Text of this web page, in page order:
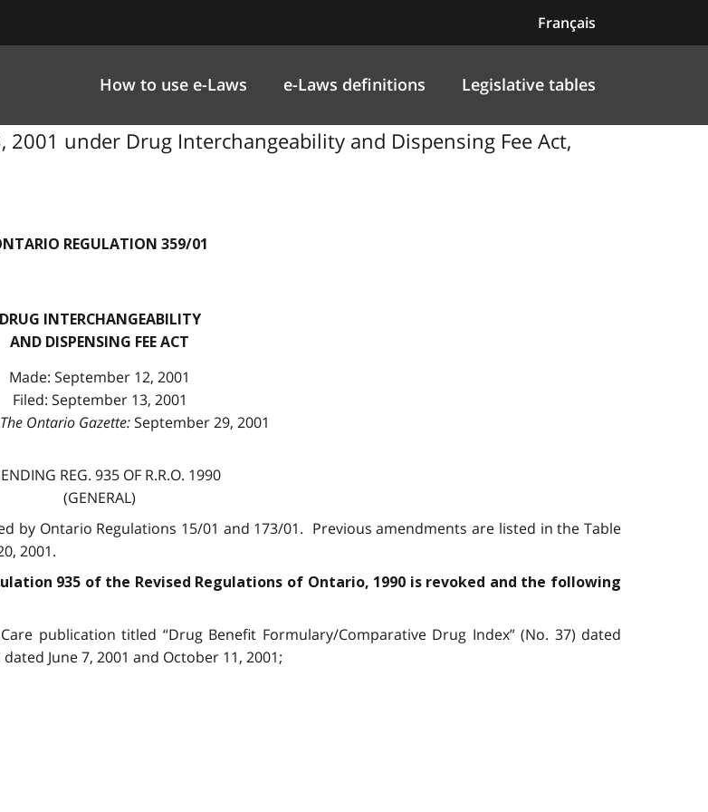
Français
How to use e-Laws e-Laws definitions Legislative tables
2001 under Drug Interchangeability and Dispensing Fee Act,
REGULATION 359/01
DRUG INTERCHANGEABILITY
AND DISPENSING FEE ACT
Made: September 12, 2001
Filed: September 13, 2001
The Ontario Gazette:September 29, 2001
REG. 935 OF R.R.O. 1990
(GENERAL)
by Ontario Regulations 15/01 and 173/01. Previous amendments are listed in the Table
2001.
935 of the Revised Regulations of Ontario, 1990 is revoked and the following
publication titled “Drug Benefit Formulary/Comparative Drug Index” (No. 37) dated
June 7, 2001 and October 11, 2001;